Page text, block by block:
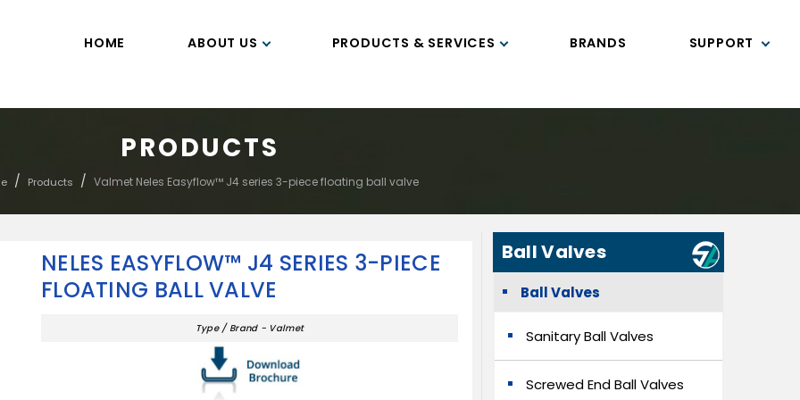
HOME ABOUT US PRODUCTS & SERVICES BRANDS SUPPORT
PRODUCTS
/ Products / Valmet Neles Easyflow™ J4 series 3-piece floating ball valve
NELES EASYFLOW™ J4 SERIES 3-PIECE
FLOATING BALL VALVE
Type / Brand - Valmet
Ball Valves
Ball Valves
Sanitary Ball Valves
Screwed End Ball Valves